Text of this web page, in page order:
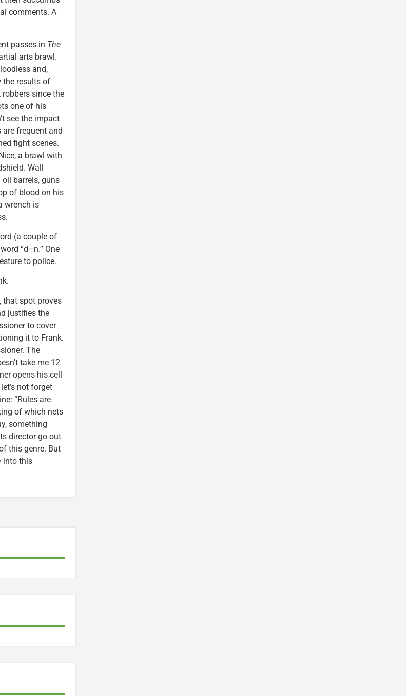
comments. A
passes in The
arts brawl.
and,
the results of
since the
one of his
see the impact
frequent and
fight scenes.
a brawl with
Wall
oil barrels, guns
of blood on his
wrench is
(a couple of
“d–n.” One
to police.
spot proves
justifies the
to cover
it to Frank.
The
take me 12
opens his cell
not forget
“Rules are
of which nets
something
director go out
this genre. But
into this